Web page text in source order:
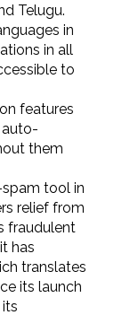
Telugu.
in
in all
to
features
them
spam tool in
relief from
fraudulent
has
translates
its launch